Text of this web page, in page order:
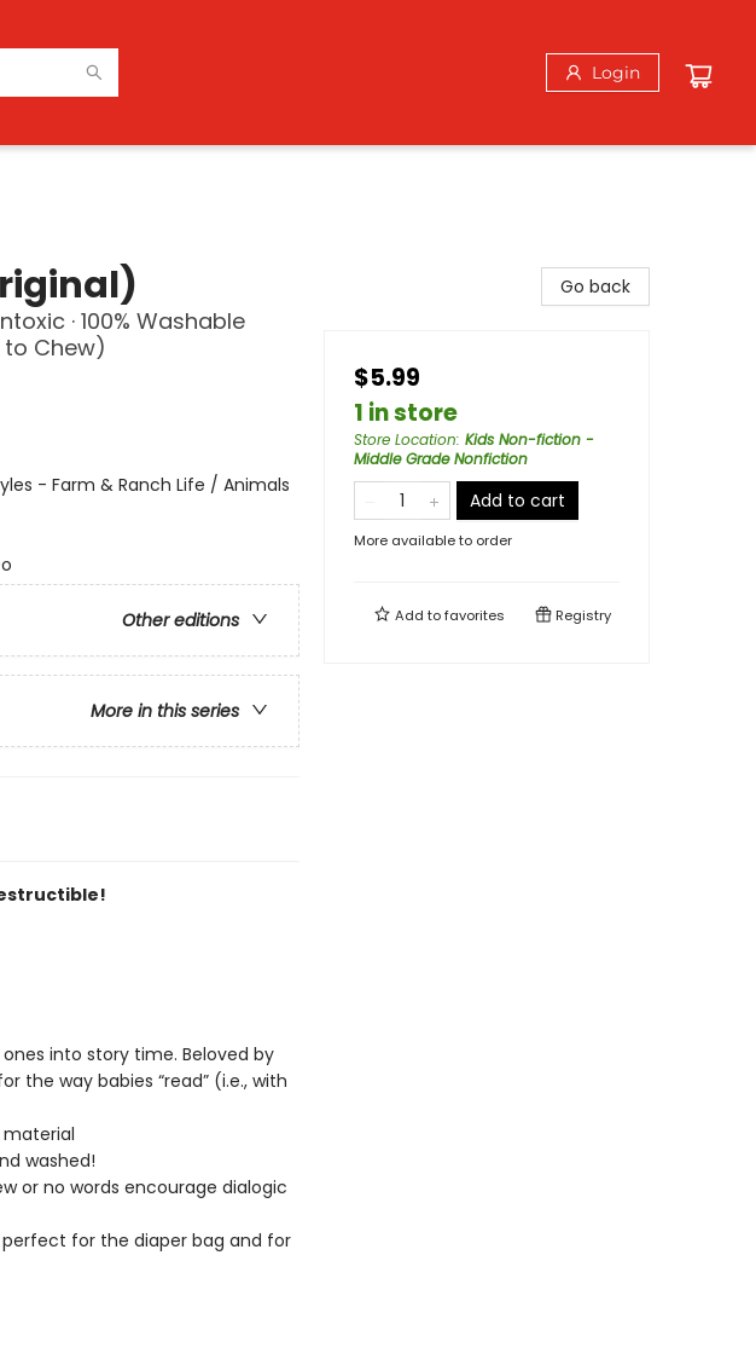
Login
· 100% Washable
to Chew)
- Farm & Ranch Life / Animals
Other editions
More in this series
into story time. Beloved by
the way babies “read” (i.e., with
washed!
or no words encourage dialogic
for the diaper bag and for
Go back
$5.99
1 in store
Store Location: Kids Non-fiction -
Middle Grade Nonfiction
Add to cart
More available to order
Add tofavorites Registry